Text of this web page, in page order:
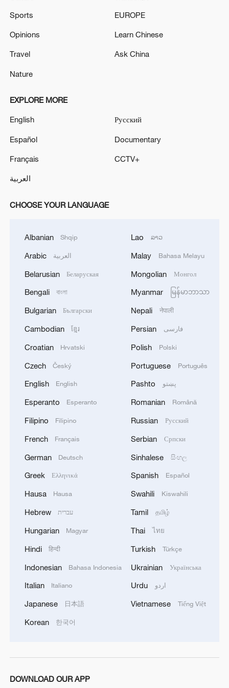
China's goods trade shows strong growth in
over 30: PM
05:38, 07-Aug-2026
DR Congo ebola cases rise above 1,700
Li Brocade: A cultural emblem of Hainan Free Trade
Sports
Opinions
Travel
Nature
EUROPE
Learn Chinese
Ask China
EXPLORE MORE
English
Español
Français
العربية
Русский
Documentary
CCTV+
CHOOSE YOUR LANGUAGE
Albanian Shqip
Arabic العربية
Belarusian Беларуская
Bengali বাংলা
Bulgarian Български
Cambodian ខ្មែរ
Croatian Hrvatski
Czech Český
English English
Esperanto Esperanto
Filipino Filipino
French Français
German Deutsch
Greek Ελληνικά
Hausa Hausa
Hebrew עברית
Hungarian Magyar
Hindi हिन्दी
Indonesian Bahasa Indonesia
Italian Italiano
Japanese 日本語
Korean 한국어
Lao ລາວ
Malay Bahasa Melayu
Mongolian Монгол
Myanmar မြန်မာဘာသာ
Nepali नेपाली
Persian فارسی
Polish Polski
Portuguese Português
Pashto پښتو
Romanian Română
Russian Русский
Serbian Српски
Sinhalese සිංහල
Spanish Español
Swahili Kiswahili
Tamil தமிழ்
Thai ไทย
Turkish Türkçe
Ukrainian Українська
Urdu اردو
Vietnamese Tiếng Việt
DOWNLOAD OUR APP